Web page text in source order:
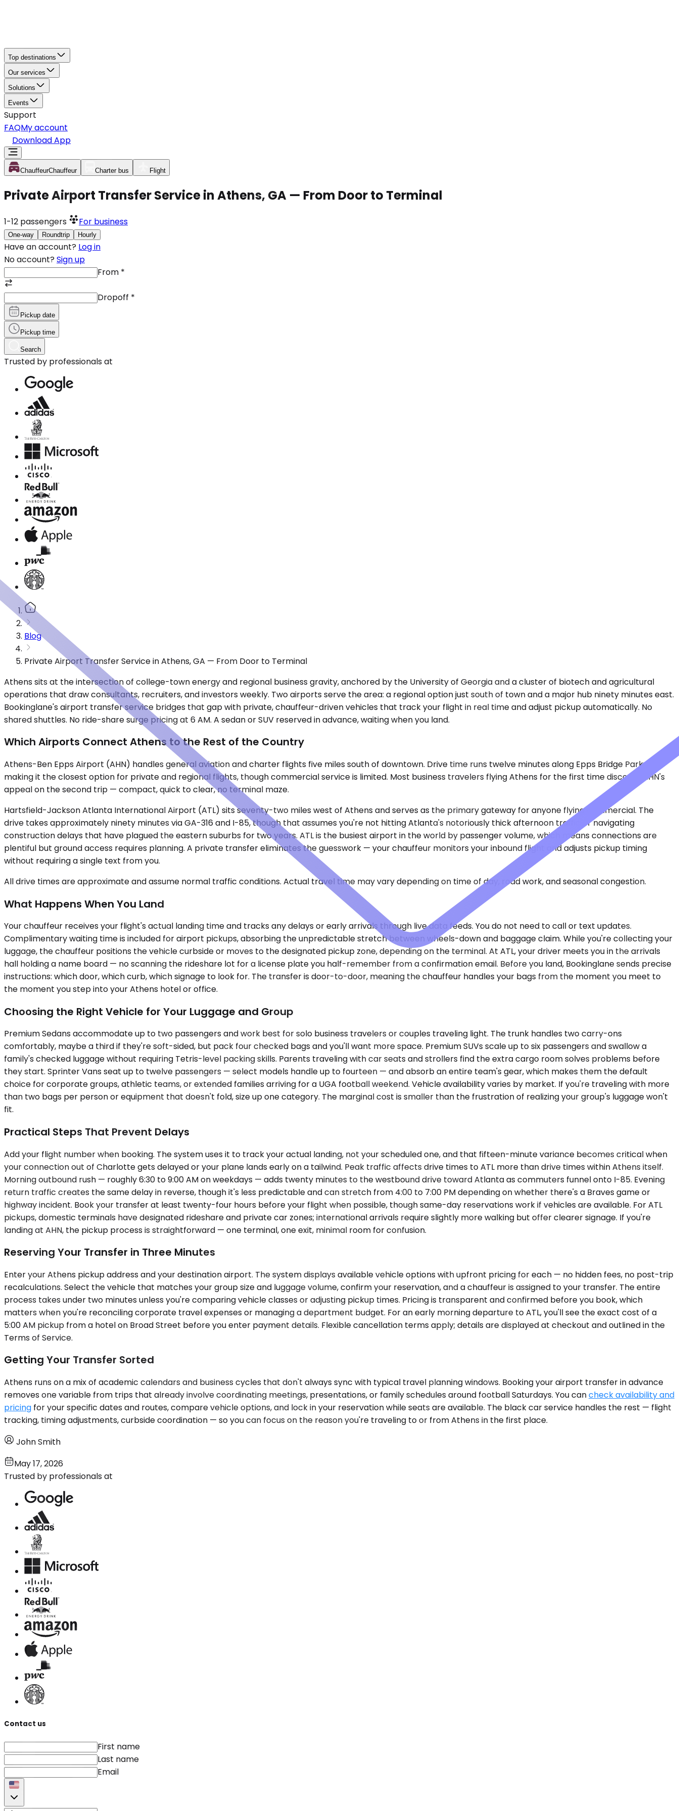
Top destinations
Our services
Solutions
Events
Support
FAQMy account
Download App
ChauffeurChauffeur Charter bus Flight
Private Airport Transfer Service in Athens, GA — From Door to Terminal
1-12 passengers For business
One-way Roundtrip Hourly
Have an account? Log in
No account? Sign up
From *
Dropoff *
Pickup date
Pickup time
Search
Trusted by professionals at
Blog
Private Airport Transfer Service in Athens, GA — From Door to Terminal
Athens sits at the intersection of college-town energy and regional business gravity, anchored by the University of Georgia and a cluster of biotech and agricultural
operations that draw consultants, recruiters, and investors weekly. Two airports serve the area: a regional option just south of town and a major hub ninety minutes east.
Bookinglane's airport transfer service bridges that gap with private, chauffeur-driven vehicles that track your flight in real time and adjust pickup automatically. No
shared shuttles. No ride-share surge pricing at 6 AM. A sedan or SUV reserved in advance, waiting when you land.
Which Airports Connect Athens to the Rest of the Country
Athens-Ben Epps Airport (AHN) handles general aviation and charter flights five miles south of downtown. Drive time runs twelve minutes along Epps Bridge Parkway,
making it the closest option for private and regional flights, though commercial service is limited. Most business travelers flying Athens for the first time discover AHN's
appeal on the second trip — compact, quick to clear, no terminal maze.
Hartsfield-Jackson Atlanta International Airport (ATL) sits seventy-two miles west of Athens and serves as the primary gateway for anyone flying commercial. The
drive takes approximately ninety minutes via GA-316 and I-85, though that assumes you're not hitting Atlanta's notoriously thick afternoon traffic or navigating
construction delays that have plagued the eastern suburbs for two years. ATL is the busiest airport in the world by passenger volume, which means connections are
plentiful but ground access requires planning. A private transfer eliminates the guesswork — your chauffeur monitors your inbound flight and adjusts pickup timing
without requiring a single text from you.
All drive times are approximate and assume normal traffic conditions. Actual travel time may vary depending on time of day, road work, and seasonal congestion.
What Happens When You Land
Your chauffeur receives your flight's actual landing time and tracks any delays or early arrivals through live data feeds. You do not need to call or text updates.
Complimentary waiting time is included for airport pickups, absorbing the unpredictable stretch between wheels-down and baggage claim. While you're collecting your
luggage, the chauffeur positions the vehicle curbside or moves to the designated pickup zone, depending on the terminal. At ATL, your driver meets you in the arrivals
hall holding a name board — no scanning the rideshare lot for a license plate you half-remember from a confirmation email. Before you land, Bookinglane sends precise
instructions: which door, which curb, which signage to look for. The transfer is door-to-door, meaning the chauffeur handles your bags from the moment you meet to
the moment you step into your Athens hotel or office.
Choosing the Right Vehicle for Your Luggage and Group
Premium Sedans accommodate up to two passengers and work best for solo business travelers or couples traveling light. The trunk handles two carry-ons
comfortably, maybe a third if they're soft-sided, but pack four checked bags and you'll want more space. Premium SUVs scale up to six passengers and swallow a
family's checked luggage without requiring Tetris-level packing skills. Parents traveling with car seats and strollers find the extra cargo room solves problems before
they start. Sprinter Vans seat up to twelve passengers — select models handle up to fourteen — and absorb an entire team's gear, which makes them the default
choice for corporate groups, athletic teams, or extended families arriving for a UGA football weekend. Vehicle availability varies by market. If you're traveling with more
than two bags per person or equipment that doesn't fold, size up one category. The marginal cost is smaller than the frustration of realizing your group's luggage won't
fit.
Practical Steps That Prevent Delays
Add your flight number when booking. The system uses it to track your actual landing, not your scheduled one, and that fifteen-minute variance becomes critical when
your connection out of Charlotte gets delayed or your plane lands early on a tailwind. Peak traffic affects drive times to ATL more than drive times within Athens itself.
Morning outbound rush — roughly 6:30 to 9:00 AM on weekdays — adds twenty minutes to the westbound drive toward Atlanta as commuters funnel onto I-85. Evening
return traffic creates the same delay in reverse, though it's less predictable and can stretch from 4:00 to 7:00 PM depending on whether there's a Braves game or
highway incident. Book your transfer at least twenty-four hours before your flight when possible, though same-day reservations work if vehicles are available. For ATL
pickups, domestic terminals have designated rideshare and private car zones; international arrivals require slightly more walking but offer clearer signage. If you're
landing at AHN, the pickup process is straightforward — one terminal, one exit, minimal room for confusion.
Reserving Your Transfer in Three Minutes
Enter your Athens pickup address and your destination airport. The system displays available vehicle options with upfront pricing for each — no hidden fees, no post-trip
recalculations. Select the vehicle that matches your group size and luggage volume, confirm your reservation, and a chauffeur is assigned to your transfer. The entire
process takes under two minutes unless you're comparing vehicle classes or adjusting pickup times. Pricing is transparent and confirmed before you book, which
matters when you're reconciling corporate travel expenses or managing a department budget. For an early morning departure to ATL, you'll see the exact cost of a
5:00 AM pickup from a hotel on Broad Street before you enter payment details. Flexible cancellation terms apply; details are displayed at checkout and outlined in the
Terms of Service.
Getting Your Transfer Sorted
Athens runs on a mix of academic calendars and business cycles that don't always sync with typical travel planning windows. Booking your airport transfer in advance
removes one variable from trips that already involve coordinating meetings, presentations, or family schedules around football Saturdays. You cancheck availability and
pricing for your specific dates and routes, compare vehicle options, and lock in your reservation while seats are available. The black car service handles the rest — flight
tracking, timing adjustments, curbside coordination — so you can focus on the reason you're traveling to or from Athens in the first place.
John Smith
May 17, 2026
Trusted by professionals at
Contact us
First name
Last name
Email